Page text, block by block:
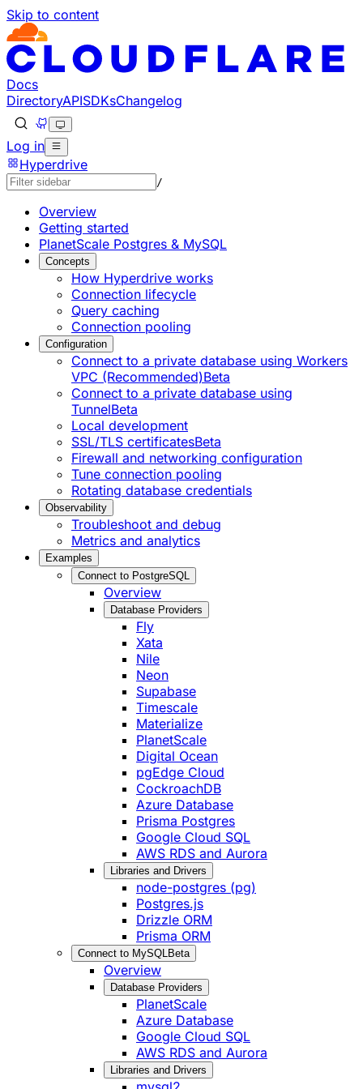
Skip to content
Documentation Index
Fetch the complete documentation index at: https://
Use this file to discover all available pages before
Docs
DirectoryAPISDKsChangelog
Log in
Hyperdrive
/
Overview
Getting started
PlanetScale Postgres & MySQL
Concepts
How Hyperdrive works
Connection lifecycle
Query caching
Connection pooling
Configuration
Connect to a private database using Workers
VPC (Recommended)Beta
Connect to a private database using
TunnelBeta
Local development
SSL/TLS certificatesBeta
Firewall and networking configuration
Tune connection pooling
Rotating database credentials
Observability
Troubleshoot and debug
Metrics and analytics
Examples
Connect to PostgreSQL
Overview
Database Providers
Fly
Xata
Nile
Neon
Supabase
Timescale
Materialize
PlanetScale
Digital Ocean
pgEdge Cloud
CockroachDB
Azure Database
Prisma Postgres
Google Cloud SQL
AWS RDS and Aurora
Libraries and Drivers
node-postgres (pg)
Postgres.js
Drizzle ORM
Prisma ORM
Connect to MySQL Beta
Overview
Database Providers
PlanetScale
Azure Database
Google Cloud SQL
AWS RDS and Aurora
Libraries and Drivers